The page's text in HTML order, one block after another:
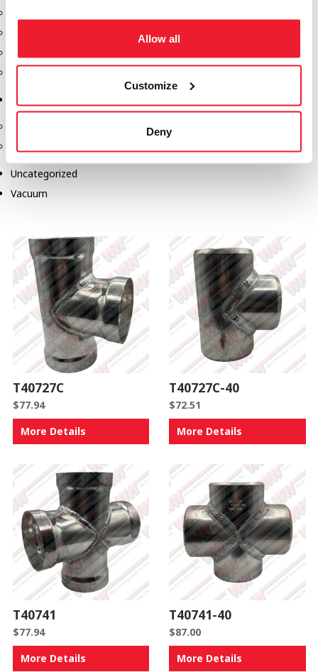
Allow all
Customize
Deny
Product Identification Marker
Overfill
Uncategorized
Vacuum
T40727C
$77.94
More Details
T40727C-40
$72.51
More Details
T40741
$77.94
More Details
T40741-40
$87.00
More Details